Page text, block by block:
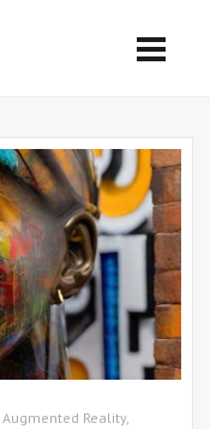
Augmented Reality,